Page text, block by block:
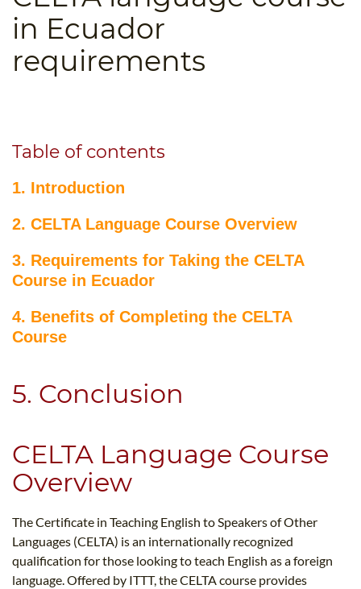
B.ED & M.ED IN TESOL
in Ecuador
requirements
Table of contents
1. Introduction
2. CELTA Language Course Overview
3. Requirements for Taking the CELTA
Course in Ecuador
4. Benefits of Completing the CELTA
Course
5. Conclusion
CELTA Language Course
Overview
The Certificate in Teaching English to Speakers of Other
Languages (CELTA) is an internationally recognized
qualification for those looking to teach English as a foreign
language. Offered by ITTT, the CELTA course provides